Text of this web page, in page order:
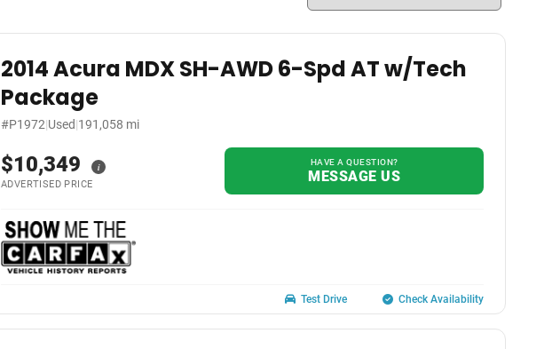
2014 Acura MDX SH-AWD 6-Spd AT w/Tech
Package
#P1972|Used|191,058 mi
$10,349 i
ADVERTISED PRICE
HAVE A QUESTION?
MESSAGE US
Test Drive Check Availability